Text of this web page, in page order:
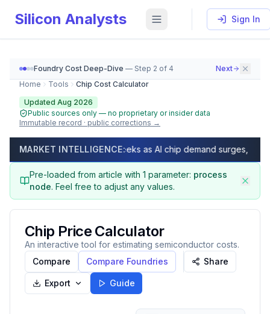
Silicon Analysts Sign In
Foundry Cost Deep-Dive — Step 2 of 4
Next
Home
Tools
Chip Cost Calculator
Updated Aug 2026
Public sources only — no proprietary or insider data
Immutable record · public corrections →
Chip Cost Calculator (2026) — GDPW, Die Per Wafer,
As ofAugust 2026, calculate Gross Dies Per Wafer
MARKET INTELLIGENCE:
lead times exceed 50 weeks as AI chip demand surges, capacity
Pre-loaded from article with 1 parameter: process
node. Feel free to adjust any values.
Chip Price Calculator
An interactive tool for estimating semiconductor costs.
Compare
Compare Foundries Share
Export Guide